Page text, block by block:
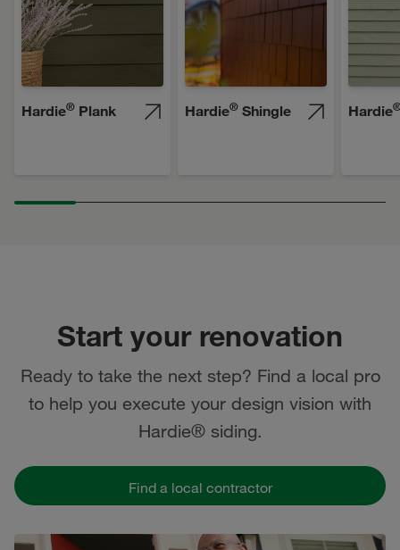
Hardie® Plank Hardie® Shingle Hardie
Start your renovation
Ready to take the next step? Find a local pro
to help you execute your design vision with
Hardie® siding.
Find a local contractor